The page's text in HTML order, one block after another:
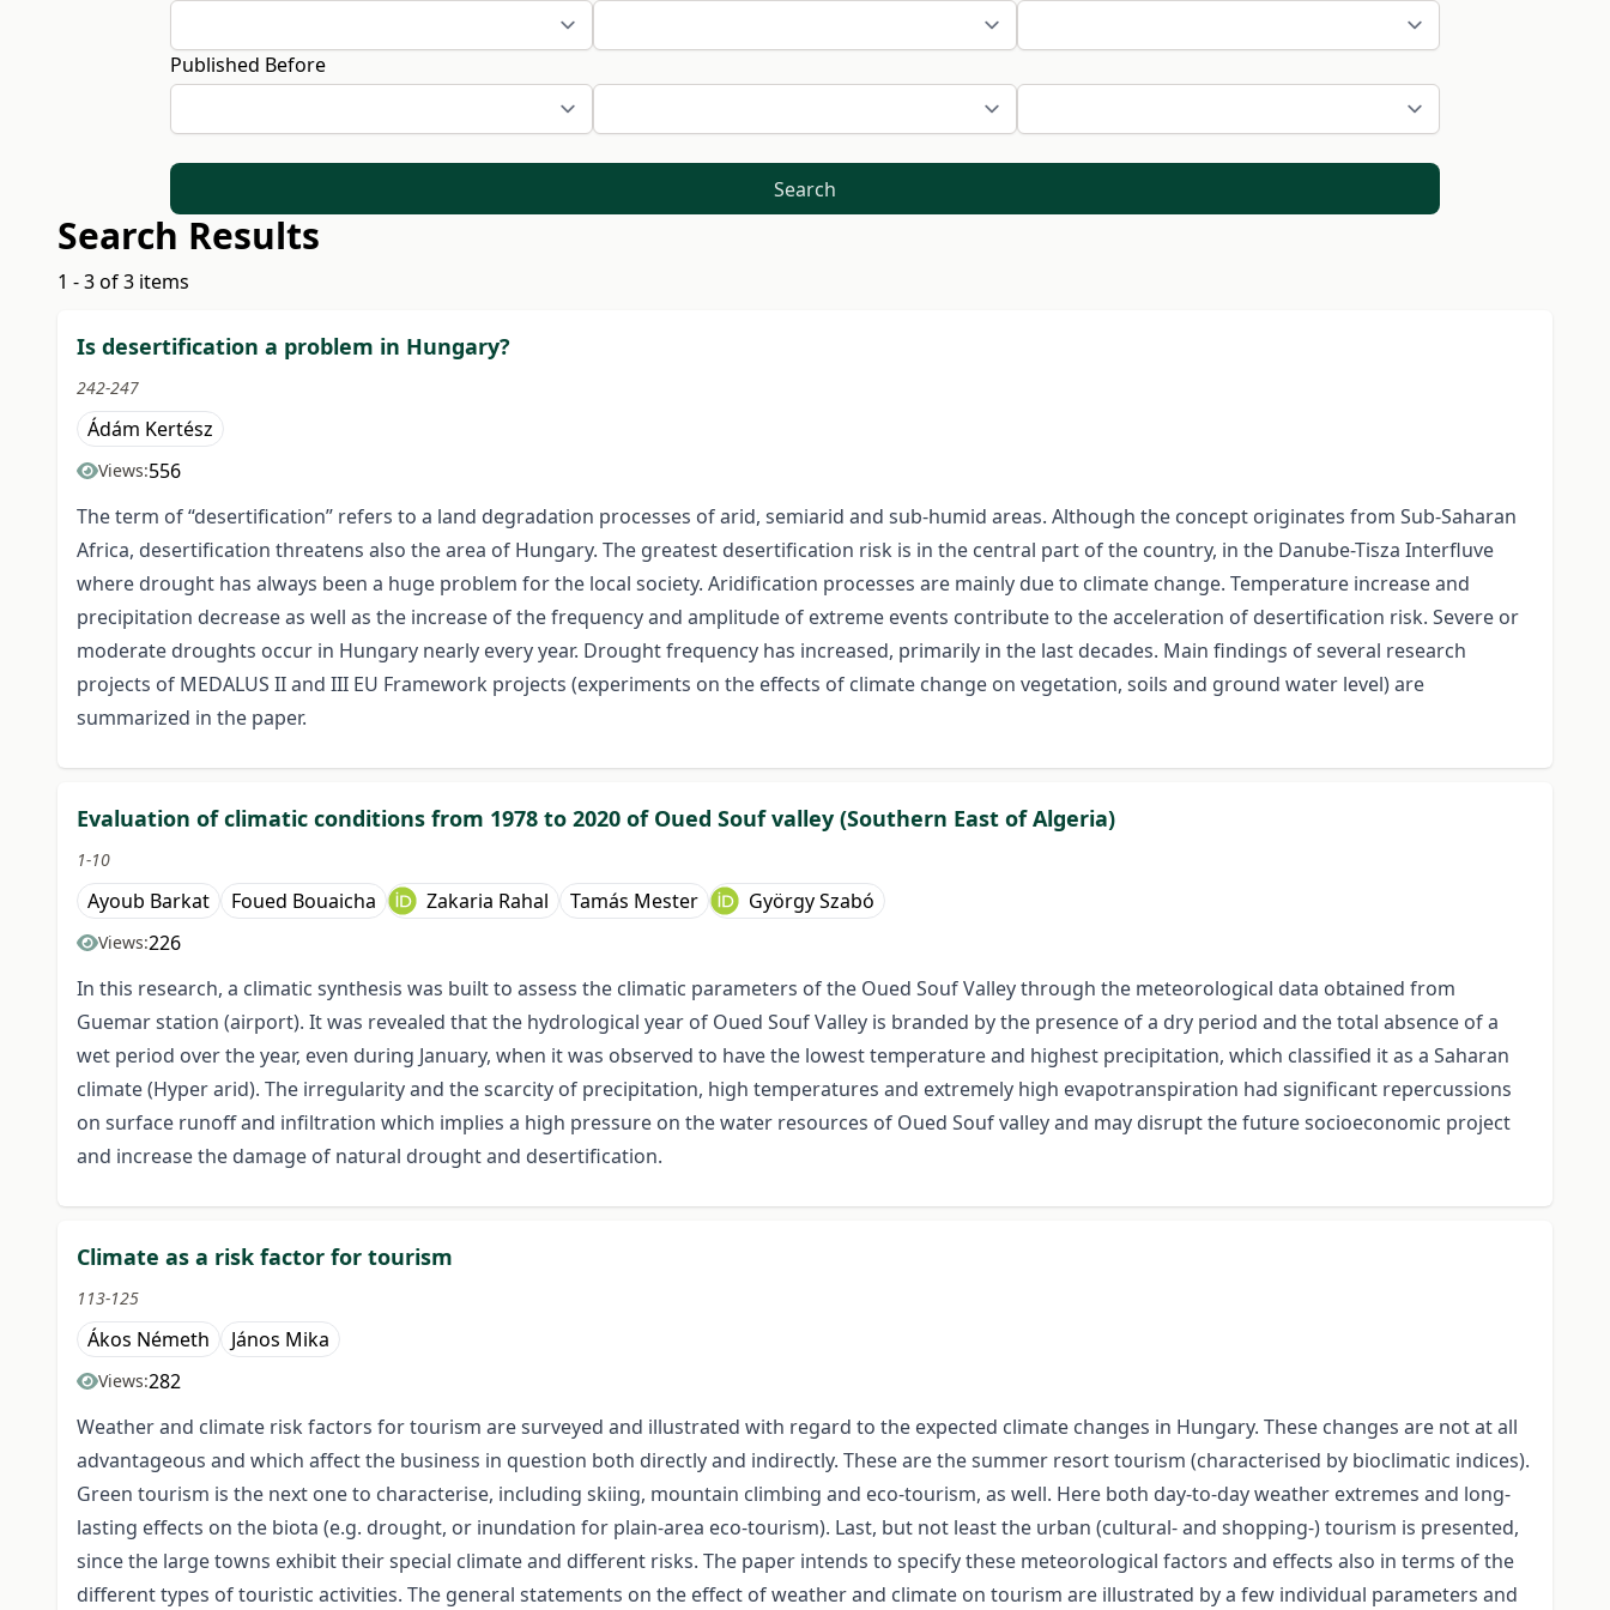
Published Before
Search
Search Results
1 - 3 of 3 items
Is desertification a problem in Hungary?
242-247
Ádám Kertész
Views:556
The term of “desertification” refers to a land degradation processes of arid, semiarid and sub-humid areas. Although the concept originates from Sub-Saharan
Africa, desertification threatens also the area of Hungary. The greatest desertification risk is in the central part of the country, in the Danube-Tisza Interfluve
where drought has always been a huge problem for the local society. Aridification processes are mainly due to climate change. Temperature increase and
precipitation decrease as well as the increase of the frequency and amplitude of extreme events contribute to the acceleration of desertification risk. Severe or
moderate droughts occur in Hungary nearly every year. Drought frequency has increased, primarily in the last decades. Main findings of several research
projects of MEDALUS II and III EU Framework projects (experiments on the effects of climate change on vegetation, soils and ground water level) are
summarized in the paper.
Evaluation of climatic conditions from 1978 to 2020 of Oued Souf valley (Southern East of Algeria)
1-10
Ayoub Barkat Foued Bouaicha Zakaria Rahal Tamás Mester György Szabó
Views:226
In this research, a climatic synthesis was built to assess the climatic parameters of the Oued Souf Valley through the meteorological data obtained from
Guemar station (airport). It was revealed that the hydrological year of Oued Souf Valley is branded by the presence of a dry period and the total absence of a
wet period over the year, even during January, when it was observed to have the lowest temperature and highest precipitation, which classified it as a Saharan
climate (Hyper arid). The irregularity and the scarcity of precipitation, high temperatures and extremely high evapotranspiration had significant repercussions
on surface runoff and infiltration which implies a high pressure on the water resources of Oued Souf valley and may disrupt the future socioeconomic project
and increase the damage of natural drought and desertification.
Climate as a risk factor for tourism
113-125
Ákos Németh János Mika
Views:282
Weather and climate risk factors for tourism are surveyed and illustrated with regard to the expected climate changes in Hungary. These changes are not at all
advantageous and which affect the business in question both directly and indirectly. These are the summer resort tourism (characterised by bioclimatic indices).
Green tourism is the next one to characterise, including skiing, mountain climbing and eco-tourism, as well. Here both day-to-day weather extremes and long-
lasting effects on the biota (e.g. drought, or inundation for plain-area eco-tourism). Last, but not least the urban (cultural- and shopping-) tourism is presented,
since the large towns exhibit their special climate and different risks. The paper intends to specify these meteorological factors and effects also in terms of the
different types of touristic activities. The general statements on the effect of weather and climate on tourism are illustrated by a few individual parameters and